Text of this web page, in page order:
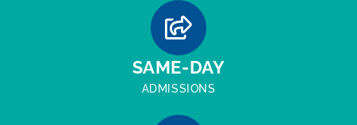
SAME-DAY
ADMISSIONS